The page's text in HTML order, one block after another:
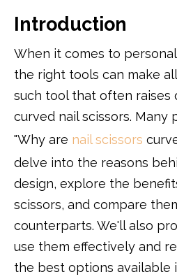
Introduction
When it comes to
the right tools can make
such tool that often raises
curved nail scissors. Many
"Why are nail scissors
delve into the reasons
design, explore the
scissors, and compare
counterparts. We'll also
use them effectively and
the best options available